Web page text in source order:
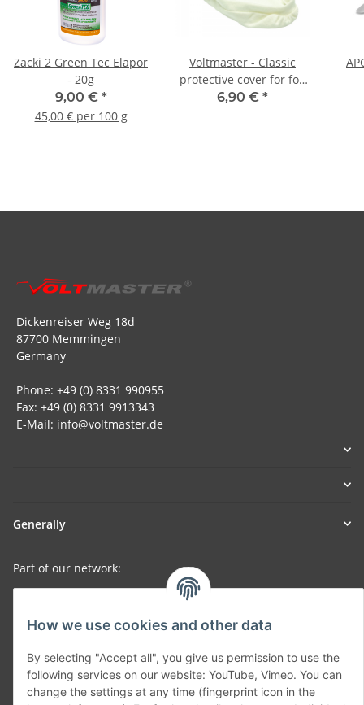
How we use cookies and other data
By selecting "Accept all", you give us permission to use the
following services on our website: YouTube, Vimeo. You can
change the settings at any time (fingerprint icon in the
Zacki 2 Green Tec Elapor
- 20g
9,00 € *
45,00 € per 100 g
Voltmaster - Classic
protective cover for foil
irons
6,90 € *
Dickenreiser Weg 18d
87700 Memmingen
Germany
Phone: +49 (0) 8331 990955
Fax: +49 (0) 8331 9913343
E-Mail: info@voltmaster.de
Generally
Part of our network:
SmoliTec - Safety. Simplified. Worldwide. ( B2B Shop )
Withdraw contract